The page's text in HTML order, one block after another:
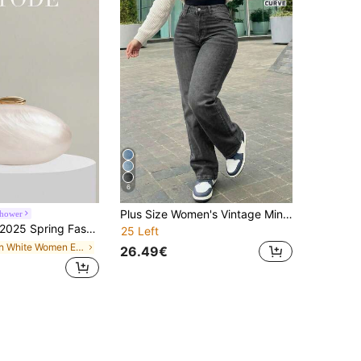
2025 Spring Fashion Wedding Clutch, Acrylic Glossy European & American Style Evening Handbag
in White Women Evening Bags
6
Plus Size Women's Vintage Minimalist Elastic Waist Casual Loose Straight Leg Denim Jeans Fall
25 Left
26.49€